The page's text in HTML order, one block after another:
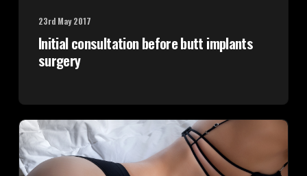
23rd May 2017
Initial consultation before butt implants
surgery